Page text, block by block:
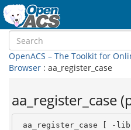
OpenACS – The Toolkit for
Browser : aa_register_case
aa_register_case
aa_register_case [ -